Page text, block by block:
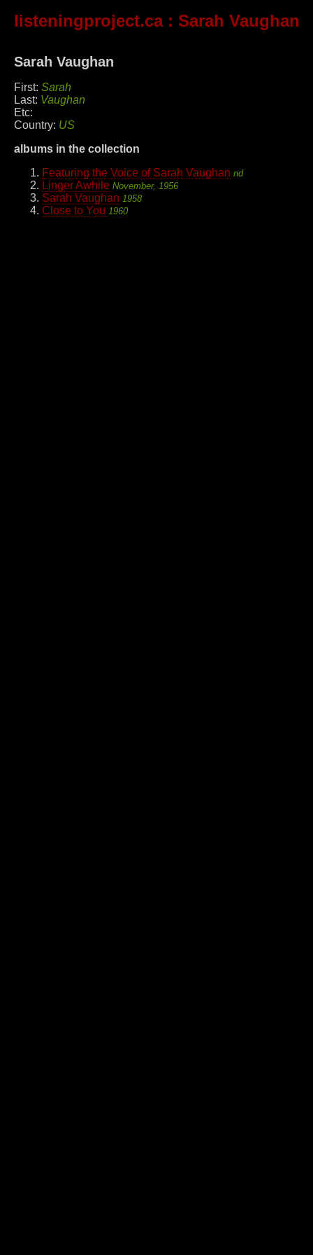
listeningproject.ca: Sarah Vaughan
Sarah Vaughan
First: Sarah
Last: Vaughan
Etc:
Country: US
albums in the collection
Featuring the Voice of Sarah Vaughan nd
Linger Awhile November, 1956
Sarah Vaughan 1958
Close to You 1960